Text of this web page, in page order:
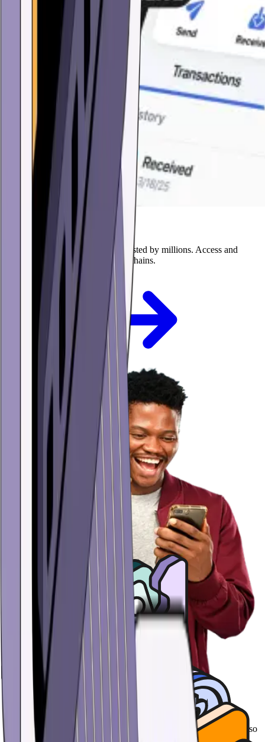
USDC mobile wallet
The self-custody USDC wallet trusted by millions. Access and
manage USDC on multiple blockchains.
Effortless security
Hold the keys to your USD Coin (USDC) stablecoins in a wallet so
secure, no one can access it except for you - not even us. Protect